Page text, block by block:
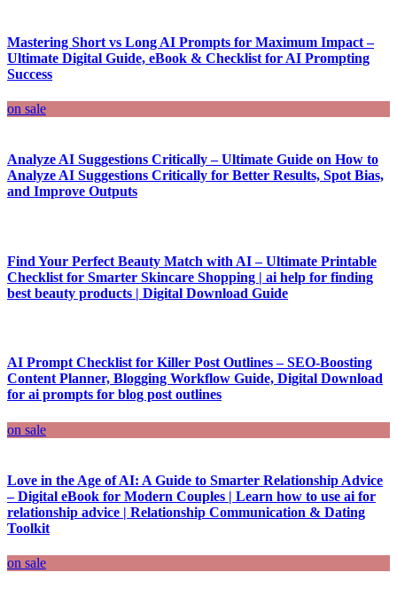
Mastering Short vs Long AI Prompts for Maximum Impact –
Ultimate Digital Guide, eBook & Checklist for AI Prompting
Success
on sale
Analyze AI Suggestions Critically – Ultimate Guide on How to
Analyze AI Suggestions Critically for Better Results, Spot Bias,
and Improve Outputs
Find Your Perfect Beauty Match with AI – Ultimate Printable
Checklist for Smarter Skincare Shopping | ai help for finding
best beauty products | Digital Download Guide
AI Prompt Checklist for Killer Post Outlines – SEO-Boosting
Content Planner, Blogging Workflow Guide, Digital Download
for ai prompts for blog post outlines
on sale
Love in the Age of AI: A Guide to Smarter Relationship Advice
– Digital eBook for Modern Couples | Learn how to use ai for
relationship advice | Relationship Communication & Dating
Toolkit
on sale